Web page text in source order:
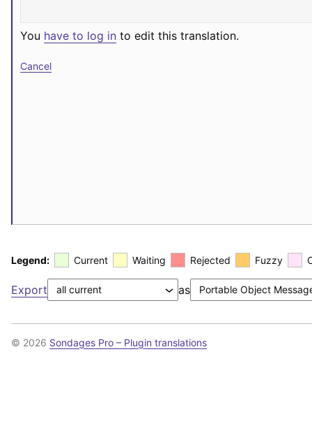
You have to log in to edit this translation.
Cancel
Legend: Current Waiting Rejected Fuzzy
Export as
© 2026 Sondages Pro – Plugin translations